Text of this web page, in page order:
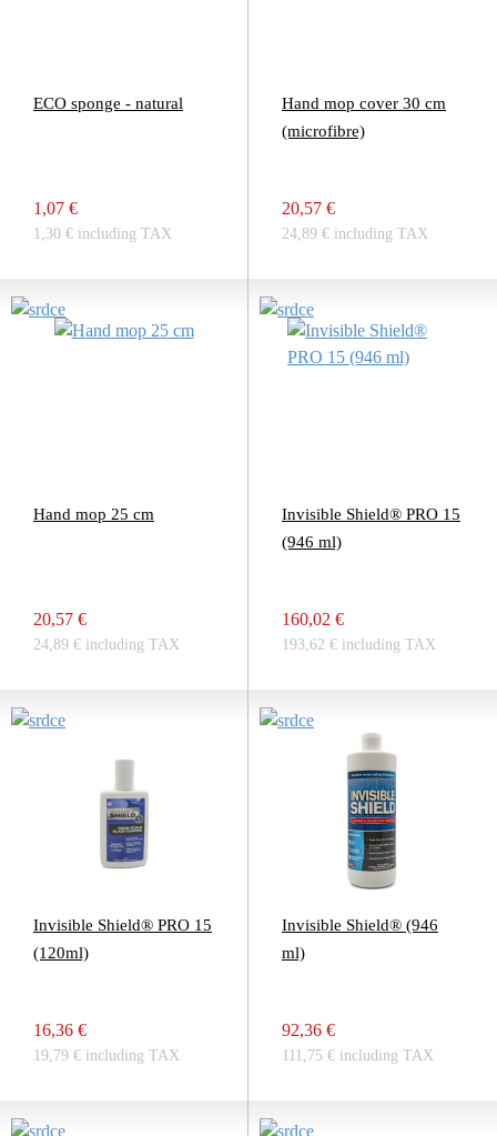
ECO sponge - natural
1,07 €
1,30 € including TAX
Hand mop cover 30 cm
(microfibre)
20,57 €
24,89 € including TAX
Hand mop 25 cm
20,57 €
24,89 € including TAX
Invisible Shield® PRO 15
(946 ml)
160,02 €
193,62 € including TAX
Invisible Shield® PRO 15
(120ml)
16,36 €
19,79 € including TAX
Invisible Shield® (946
ml)
92,36 €
111,75 € including TAX